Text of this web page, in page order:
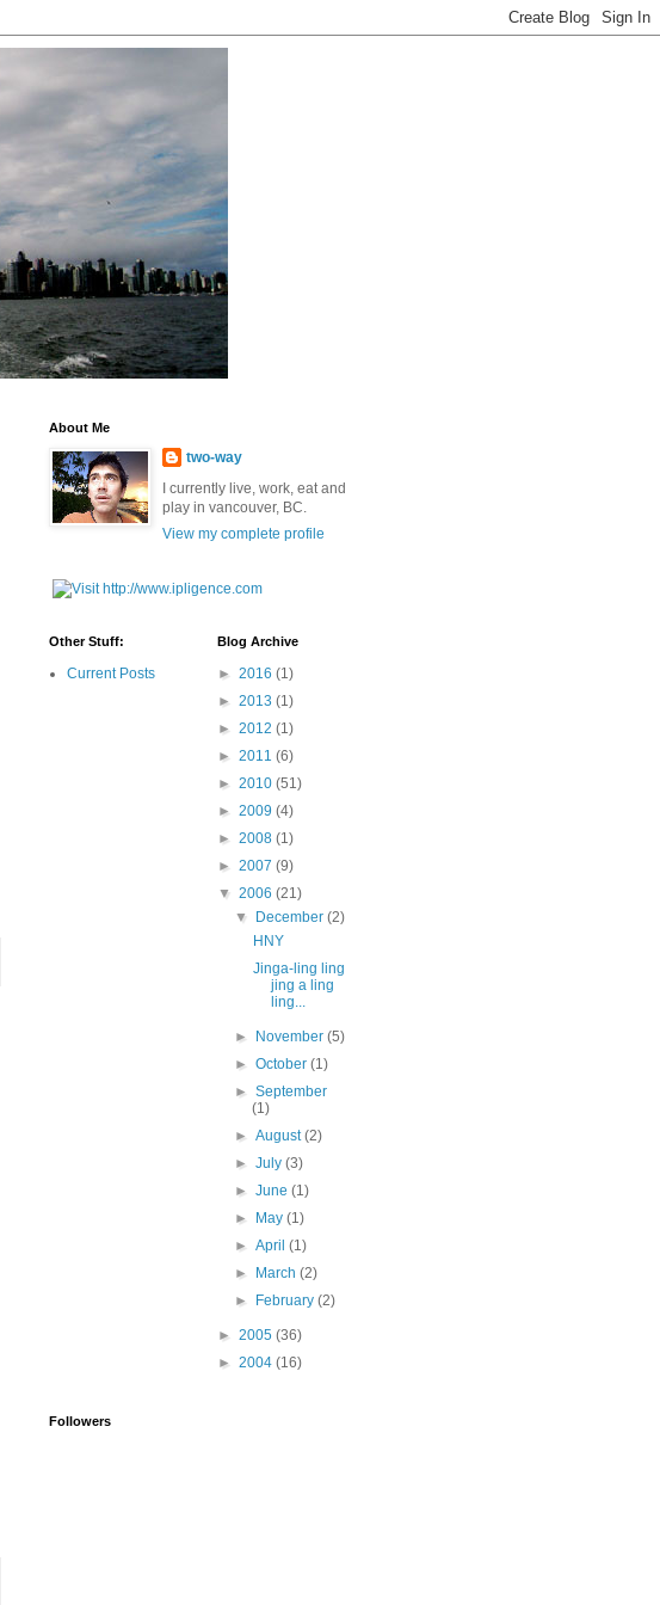
About Me
two-way
I currently live, work, eat and
play in vancouver, BC.
View my complete profile
Other Stuff:
Current Posts
Blog Archive
► 2016 (1)
► 2013 (1)
► 2012 (1)
► 2011 (6)
► 2010 (51)
► 2009 (4)
► 2008 (1)
► 2007 (9)
▼ 2006 (21)
▼
December(2)
HNY
Jinga-ling ling
jing a ling
ling...
► November(5)
►October(1)
►September
(1)
►August(2)
►July(3)
►June(1)
►
May(1)
►April(1)
►
March(2)
►
February(2)
► 2005 (36)
► 2004 (16)
Followers